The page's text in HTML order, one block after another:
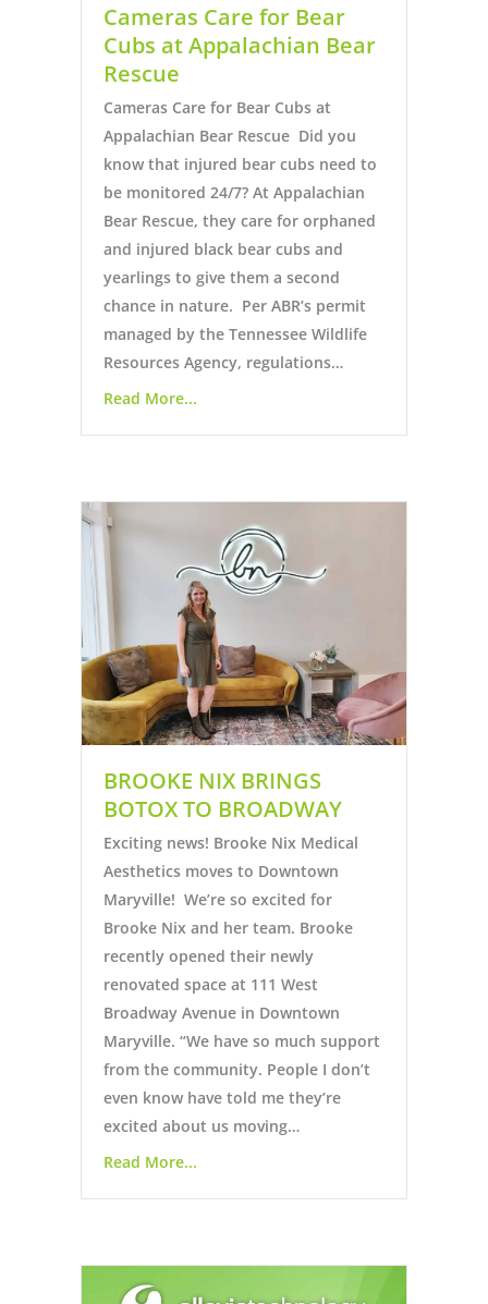
Cameras Care for Bear
Cubs at Appalachian Bear
Rescue
Cameras Care for Bear Cubs at
Appalachian Bear Rescue Did you
know that injured bear cubs need to
be monitored 24/7? At Appalachian
Bear Rescue, they care for orphaned
and injured black bear cubs and
yearlings to give them a second
chance in nature. Per ABR’s permit
managed by the Tennessee Wildlife
Resources Agency, regulations…
Read More...
BROOKE NIX BRINGS
BOTOX TO BROADWAY
Exciting news! Brooke Nix Medical
Aesthetics moves to Downtown
Maryville! We’re so excited for
Brooke Nix and her team. Brooke
recently opened their newly
renovated space at 111 West
Broadway Avenue in Downtown
Maryville. “We have so much support
from the community. People I don’t
even know have told me they’re
excited about us moving…
Read More...